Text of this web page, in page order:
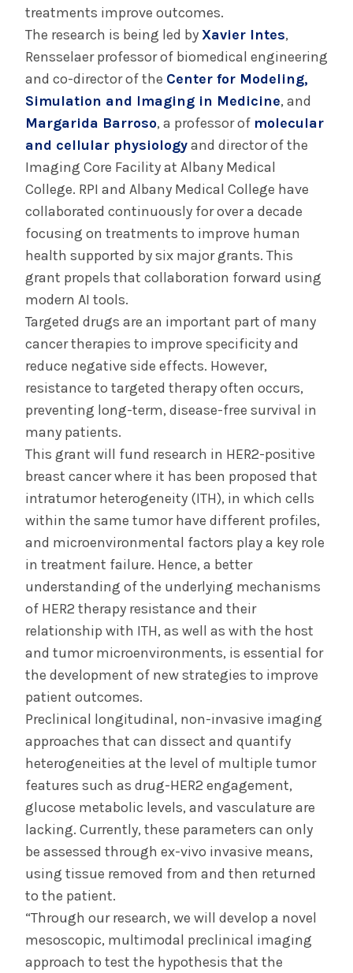
treatments improve outcomes.
The research is being led byXavier Intes,
Rensselaer professor of biomedical engineering
and co-director of the Center for Modeling,
Simulation and Imaging in Medicine, and
Margarida Barroso, a professor of molecular
and cellular physiologyand director of the
Imaging Core Facility at Albany Medical
College. RPI and Albany Medical College have
collaborated continuously for over a decade
focusing on treatments to improve human
health supported by six major grants. This
grant propels that collaboration forward using
modern AI tools.
Targeted drugs are an important part of many
cancer therapies to improve specificity and
reduce negative side effects. However,
resistance to targeted therapy often occurs,
preventing long-term, disease-free survival in
many patients.
This grant will fund research in HER2-positive
breast cancer where it has been proposed that
intratumor heterogeneity (ITH), in which cells
within the same tumor have different profiles,
and microenvironmental factors play a key role
in treatment failure. Hence, a better
understanding of the underlying mechanisms
of HER2 therapy resistance and their
relationship with ITH, as well as with the host
and tumor microenvironments, is essential for
the development of new strategies to improve
patient outcomes.
Preclinical longitudinal, non-invasive imaging
approaches that can dissect and quantify
heterogeneities at the level of multiple tumor
features such as drug-HER2 engagement,
glucose metabolic levels, and vasculature are
lacking. Currently, these parameters can only
be assessed through ex-vivo invasive means,
using tissue removed from and then returned
to the patient.
“Through our research, we will develop a novel
mesoscopic, multimodal preclinical imaging
approach to test the hypothesis that the